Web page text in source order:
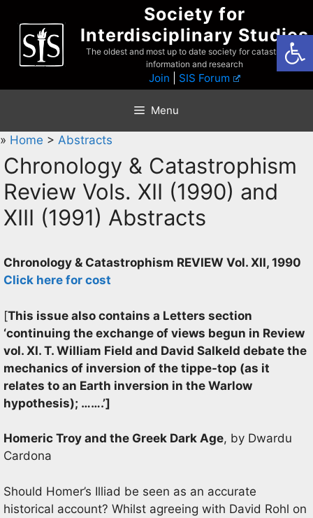
content
Society for
Interdisciplinary Studies
The oldest and most up to date society for catastrophist
information and research
Join SIS Forum
Menu
» Home > Abstracts
Chronology & Catastrophism
Review Vols. XII (1990) and
XIII (1991) Abstracts
Chronology & Catastrophism REVIEW Vol. XII, 1990
Click here for cost
[This issue also contains a Letters section
‘continuing the exchange of views begun in Review
vol. XI. T. William Field and David Salkeld debate the
mechanics of inversion of the tippe-top (as it
relates to an Earth inversion in the Warlow
hypothesis); …….’]
Homeric Troy and the Greek Dark Age, by Dwardu
Cardona
Should Homer’s Illiad be seen as an accurate
historical account? Whilst agreeing with David Rohl on